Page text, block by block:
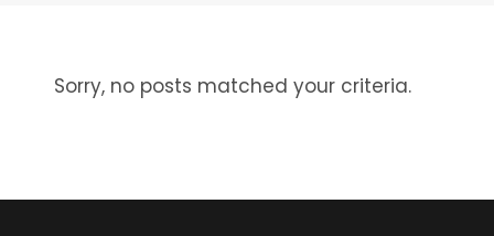
Sorry, no posts matched your criteria.